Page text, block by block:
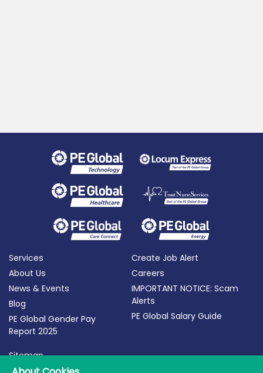
Services
About Us
News & Events
Blog
PE Global Gender Pay
Report 2025
Create Job Alert
Careers
IMPORTANT NOTICE: Scam
Alerts
PE Global Salary Guide
Sitemap
Terms of Use